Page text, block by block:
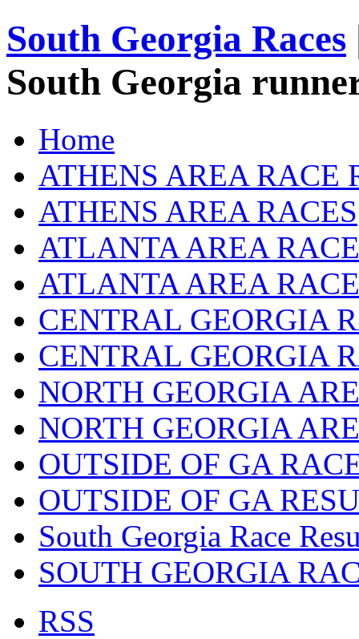
South Georgia Races
South Georgia
Home
ATHENS AREA RACE
ATHENS AREA RACES
ATLANTA AREA
ATLANTA AREA
CENTRAL GEORGIA
CENTRAL GEORGIA
NORTH GEORGIA
NORTH GEORGIA
OUTSIDE OF GA
OUTSIDE OF GA
South Georgia Race
SOUTH GEORGIA
RSS